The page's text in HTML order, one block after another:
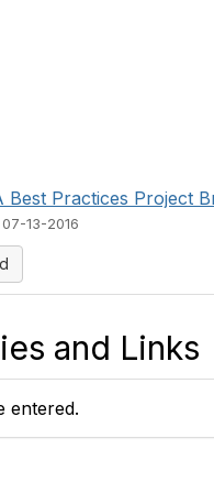
Best Practices Project
13-2016
and Links
entered.